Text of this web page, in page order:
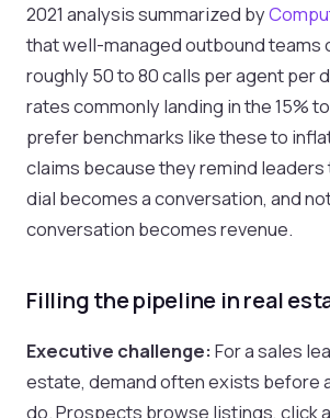
2021 analysis summarized by
that well-managed outbound teams
roughly 50 to 80 calls per agent per
rates commonly landing in the 15%
prefer benchmarks like these to
claims because they remind leaders
dial becomes a conversation, and
conversation becomes revenue.
Filling the pipeline in real
Executive challenge: For a sales
estate, demand often exists before
do. Prospects browse listings, click